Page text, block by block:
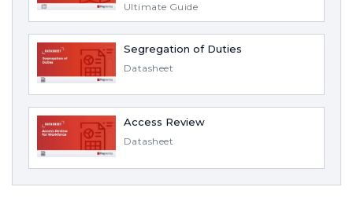
Ultimate Guide
Segregation of Duties
Datasheet
Access Review
Datasheet